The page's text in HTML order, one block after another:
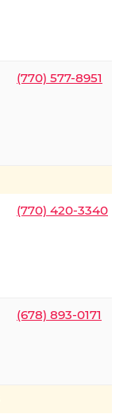
(770) 577-8951
(770) 420-3340
(678) 893-0171